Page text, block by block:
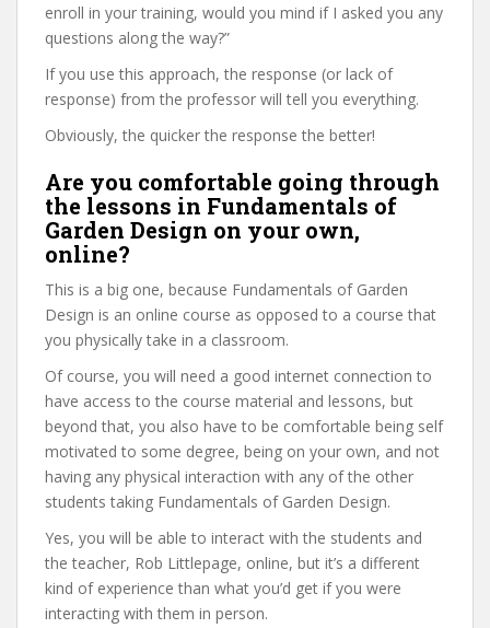
enroll in your training, would you mind if I asked you any
questions along the way?”
If you use this approach, the response (or lack of
response) from the professor will tell you everything.
Obviously, the quicker the response the better!
Are you comfortable going through
the lessons in Fundamentals of
Garden Design on your own,
online?
This is a big one, because Fundamentals of Garden
Design is an online course as opposed to a course that
you physically take in a classroom.
Of course, you will need a good internet connection to
have access to the course material and lessons, but
beyond that, you also have to be comfortable being self
motivated to some degree, being on your own, and not
having any physical interaction with any of the other
students taking Fundamentals of Garden Design.
Yes, you will be able to interact with the students and
the teacher, Rob Littlepage, online, but it’s a different
kind of experience than what you’d get if you were
interacting with them in person.